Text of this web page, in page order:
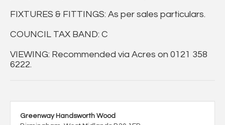
FIXTURES & FITTINGS: As per sales particulars.
COUNCIL TAX BAND: C
VIEWING: Recommended via Acres on 0121 358
6222.
Greenway Handsworth Wood